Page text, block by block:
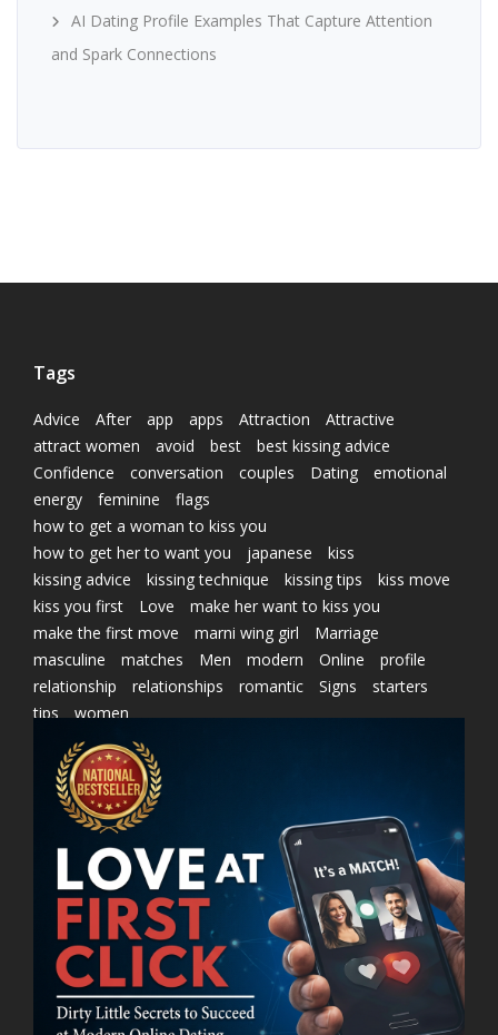
AI Dating Profile Examples That Capture Attention
and Spark Connections
Tags
Advice After app apps Attraction
Attractive
attract women
avoid best
best kissing advice
Confidence
conversation couples Dating
emotional
energy
feminine
flags
how to get a woman to kiss you
how to get her to want you
japanese
kiss
kissing advice
kissing technique kissing tips
kiss move
kiss you first
Love
make her want to kiss you
make the first move
marni wing girl
Marriage
masculine
matches Men modern Online
profile
relationship
relationships romantic Signs
starters
tips
women